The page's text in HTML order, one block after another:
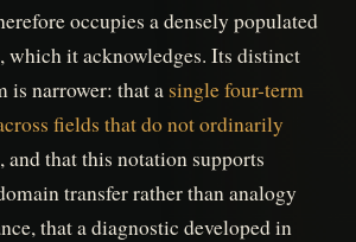
occupies a densely populated
which it acknowledges. Its distinct
is narrower: that a single four-term
fields that do not ordinarily
, and that this notation supports
transfer rather than analogy
that a diagnostic developed in